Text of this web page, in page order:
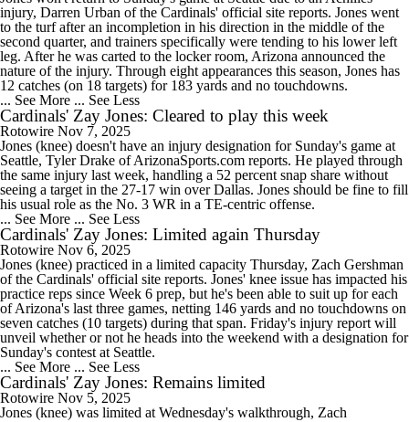
injury, Darren Urban of the Cardinals' official site reports. Jones went
to the turf after an incompletion in his direction in the middle of the
second quarter, and trainers specifically were tending to his lower left
leg. After he was carted to the locker room, Arizona announced the
nature of the injury. Through eight appearances this season, Jones has
12 catches (on 18 targets) for 183 yards and no touchdowns.
... See More ... See Less
Cardinals' Zay Jones: Cleared to play this week
Rotowire Nov 7, 2025
Jones (knee) doesn't have an injury designation for Sunday's game at
Seattle, Tyler Drake of ArizonaSports.com reports. He played through
the same injury last week, handling a 52 percent snap share without
seeing a target in the 27-17 win over Dallas. Jones should be fine to fill
his usual role as the No. 3 WR in a TE-centric offense.
... See More ... See Less
Cardinals' Zay Jones: Limited again Thursday
Rotowire Nov 6, 2025
Jones (knee) practiced in a limited capacity Thursday, Zach Gershman
of the Cardinals' official site reports. Jones' knee issue has impacted his
practice reps since Week 6 prep, but he's been able to suit up for each
of Arizona's last three games, netting 146 yards and no touchdowns on
seven catches (10 targets) during that span. Friday's injury report will
unveil whether or not he heads into the weekend with a designation for
Sunday's contest at Seattle.
... See More ... See Less
Cardinals' Zay Jones: Remains limited
Rotowire Nov 5, 2025
Jones (knee) was limited at Wednesday's walkthrough, Zach